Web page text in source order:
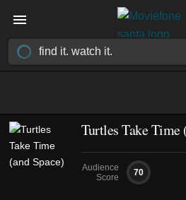
Turtles Take Time
Audience
Score
70